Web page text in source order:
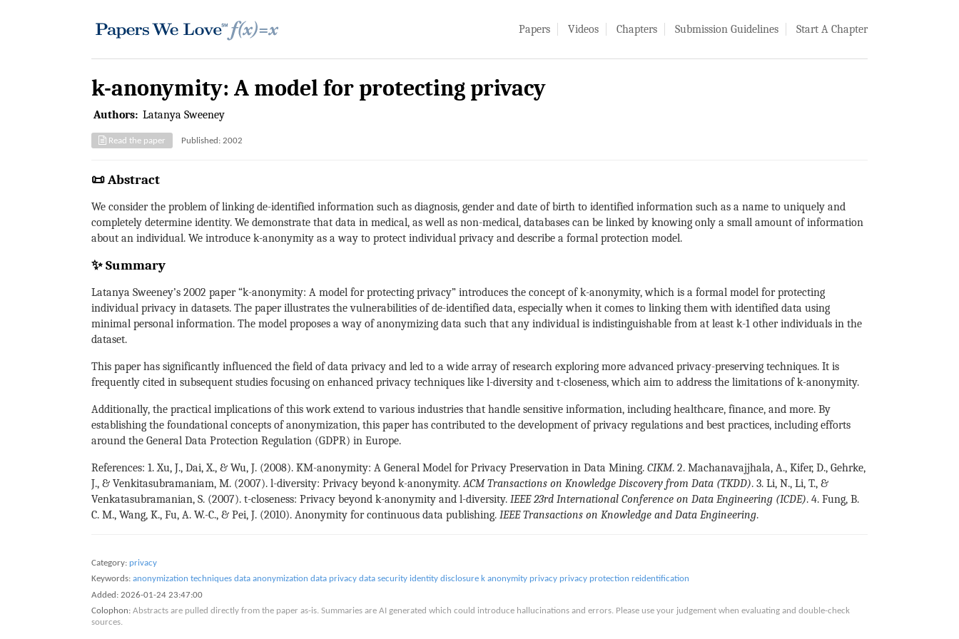
Papers Videos Chapters Submission Guidelines Start A Chapter
k-anonymity: A model for protecting privacy
Authors: Latanya Sweeney
Read the paper Published: 2002
📜 Abstract
We consider the problem of linking de-identified information such as diagnosis, gender and date of birth to identified information such as a name to uniquely and
completely determine identity. We demonstrate that data in medical, as well as non-medical, databases can be linked by knowing only a small amount of information
about an individual. We introduce k-anonymity as a way to protect individual privacy and describe a formal protection model.
✨ Summary
Latanya Sweeney’s 2002 paper “k-anonymity: A model for protecting privacy” introduces the concept of k-anonymity, which is a formal model for protecting
individual privacy in datasets. The paper illustrates the vulnerabilities of de-identified data, especially when it comes to linking them with identified data using
minimal personal information. The model proposes a way of anonymizing data such that any individual is indistinguishable from at least k-1 other individuals in the
dataset.
This paper has significantly influenced the field of data privacy and led to a wide array of research exploring more advanced privacy-preserving techniques. It is
frequently cited in subsequent studies focusing on enhanced privacy techniques like l-diversity and t-closeness, which aim to address the limitations of k-anonymity.
Additionally, the practical implications of this work extend to various industries that handle sensitive information, including healthcare, finance, and more. By
establishing the foundational concepts of anonymization, this paper has contributed to the development of privacy regulations and best practices, including efforts
around the General Data Protection Regulation (GDPR) in Europe.
References: 1. Xu, J., Dai, X., & Wu, J. (2008). KM-anonymity: A General Model for Privacy Preservation in Data Mining. CIKM. 2. Machanavajjhala, A., Kifer, D., Gehrke,
J., & Venkitasubramaniam, M. (2007). l-diversity: Privacy beyond k-anonymity.ACM Transactions on Knowledge Discovery from Data (TKDD). 3. Li, N., Li, T., &
Venkatasubramanian, S. (2007). t-closeness: Privacy beyond k-anonymity and l-diversity. IEEE 23rd International Conference on Data Engineering (ICDE). 4. Fung, B.
C. M., Wang, K., Fu, A. W.-C., & Pei, J. (2010). Anonymity for continuous data publishing. IEEE Transactions on Knowledge and Data Engineering.
Category: privacy
Keywords: anonymization techniques data anonymization data privacy data security identity disclosure k anonymity privacy privacy protection reidentification
Added: 2026-01-24 23:47:00
Colophon: Abstracts are pulled directly from the paper as-is. Summaries are AI generated which could introduce hallucinations and errors. Please use your judgement when evaluating and double-check
sources.